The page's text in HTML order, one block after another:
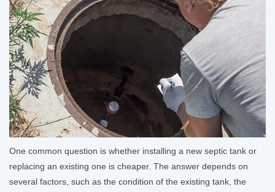
One common question is whether installing a new septic tank or
replacing an existing one is cheaper. The answer depends on
several factors, such as the condition of the existing tank, the